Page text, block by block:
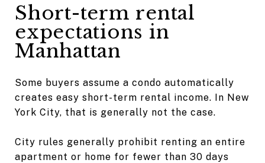
Short-term rental
expectations in
Manhattan
Some buyers assume a condo automatically
creates easy short-term rental income. In New
York City, that is generally not the case.
City rules generally prohibit renting an entire
apartment or home for fewer than 30 days